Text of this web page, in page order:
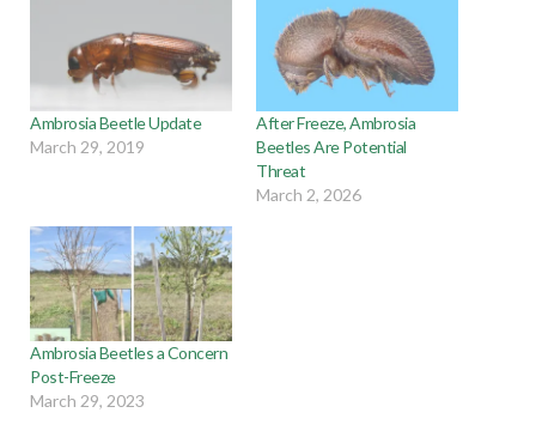
Ambrosia Beetle Update
March 29, 2019
After Freeze, Ambrosia
Beetles Are Potential
Threat
March 2, 2026
Ambrosia Beetles a Concern
Post-Freeze
March 29, 2023